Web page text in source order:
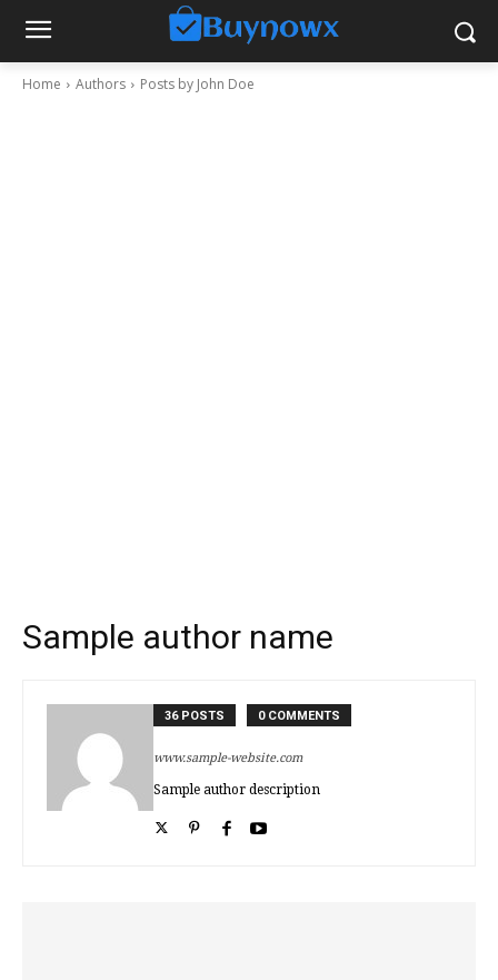
Home Authors Posts by John Doe
Sample author name
36 POSTS 0 COMMENTS
www.sample-website.com
Sample author description